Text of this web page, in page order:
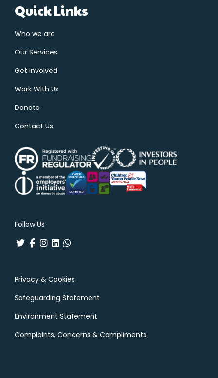
Quick Links
Who we are
Our Services
Get Involved
Work With Us
Donate
Contact Us
Follow Us
Privacy & Cookies
Safeguarding Statement
Environment Statement
Complaints, Concerns & Compliments